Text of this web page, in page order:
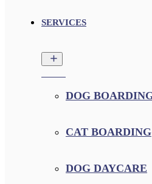
SERVICES
DOG
CAT BOARDING
DOG DAYCARE